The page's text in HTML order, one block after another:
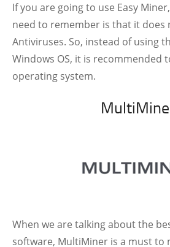
If you are going to use Easy
need to remember is that it does
Antiviruses. So, instead of using
Windows OS, it is recommended
operating system.
When we are talking about the
software, MultiMiner is a must to